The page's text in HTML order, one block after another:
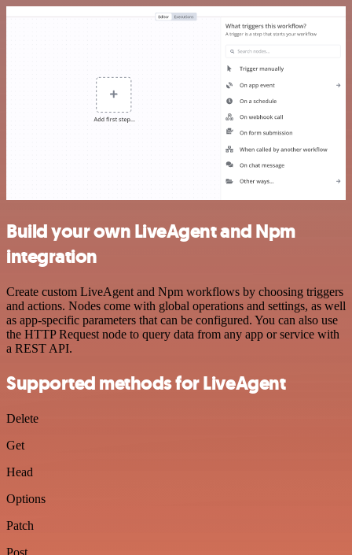
Build your own LiveAgent and Npm
integration
Create custom LiveAgent and Npm workflows by choosing triggers
and actions. Nodes come with global operations and settings, as well
as app-specific parameters that can be configured. You can also use
the HTTP Request node to query data from any app or service with
a REST API.
Supported methods for LiveAgent
Delete
Get
Head
Options
Patch